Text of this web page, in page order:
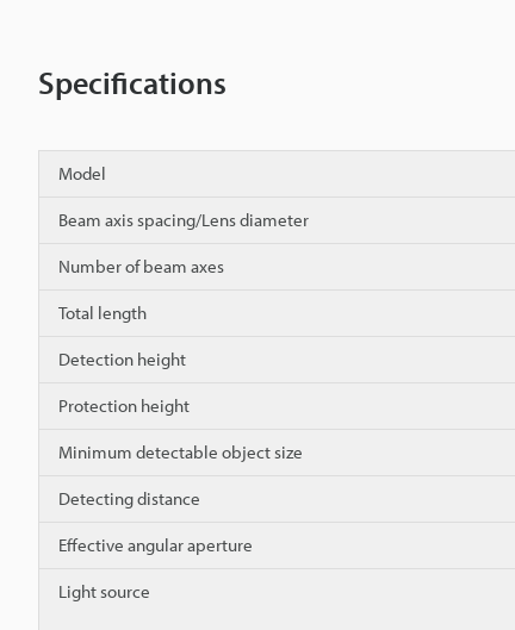
Specifications
Model
Beam axis spacing/Lens diameter
Number of beam axes
Total length
Detection height
Protection height
Minimum detectable object size
Detecting distance
Effective angular aperture
Light source